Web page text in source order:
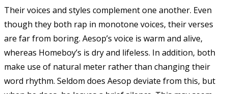
Their voices and styles complement one another. Even
though they both rap in monotone voices, their verses
are far from boring. Aesop’s voice is warm and alive,
whereas Homeboy’s is dry and lifeless. In addition, both
make use of natural meter rather than changing their
word rhythm. Seldom does Aesop deviate from this, but